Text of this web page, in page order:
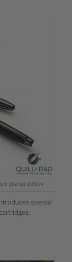
Special Edition
special